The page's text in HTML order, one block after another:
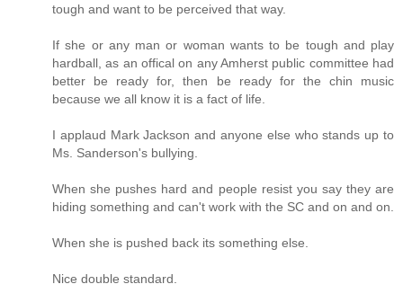
tough and want to be perceived that way.
If she or any man or woman wants to be tough and play
hardball, as an offical on any Amherst public committee had
better be ready for, then be ready for the chin music
because we all know it is a fact of life.
I applaud Mark Jackson and anyone else who stands up to
Ms. Sanderson's bullying.
When she pushes hard and people resist you say they are
hiding something and can't work with the SC and on and on.
When she is pushed back its something else.
Nice double standard.